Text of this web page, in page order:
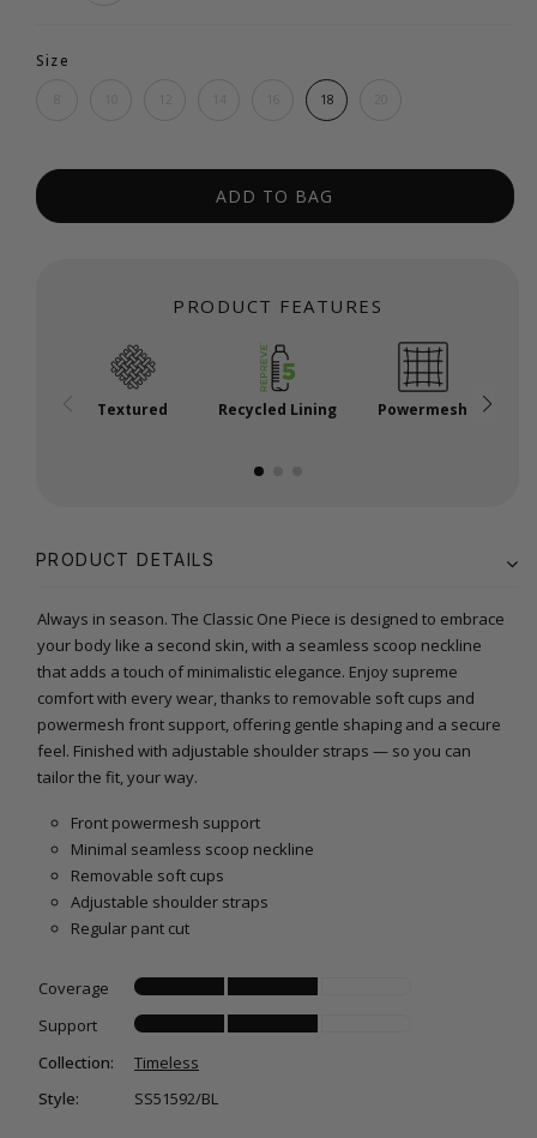
Size
18
ADD TO BAG
PRODUCT FEATURES
Textured Recycled Lining Powermesh
PRODUCT DETAILS
Always in season. The Classic One Piece is designed to embrace
your body like a second skin, with a seamless scoop neckline
that adds a touch of minimalistic elegance. Enjoy supreme
comfort with every wear, thanks to removable soft cups and
powermesh front support, offering gentle shaping and a secure
feel. Finished with adjustable shoulder straps — so you can
tailor the fit, your way.
Front powermesh support
Minimal seamless scoop neckline
Removable soft cups
Adjustable shoulder straps
Regular pant cut
Coverage
Support
Collection:
Timeless
Style:
SS51592/BL